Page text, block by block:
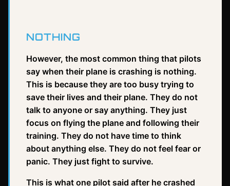
NOTHING
However, the most common thing that pilots
say when their plane is crashing is nothing.
This is because they are too busy trying to
save their lives and their plane. They do not
talk to anyone or say anything. They just
focus on flying the plane and following their
training. They do not have time to think
about anything else. They do not feel fear or
panic. They just fight to survive.
This is what one pilot said after he crashed